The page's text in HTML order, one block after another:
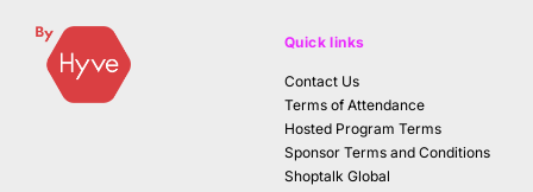
Quick links
Contact Us
Terms of Attendance
Hosted Program Terms
Sponsor Terms and Conditions
Shoptalk Global